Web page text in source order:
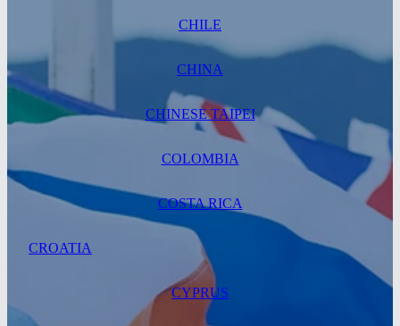
CHILE
CHINA
CHINESE TAIPEI
COLOMBIA
COSTA RICA
CROATIA
CYPRUS